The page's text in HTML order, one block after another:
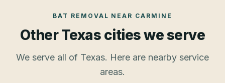
BAT REMOVAL NEAR CARMINE
Other Texas cities we serve
We serve all of Texas. Here are nearby service
areas.